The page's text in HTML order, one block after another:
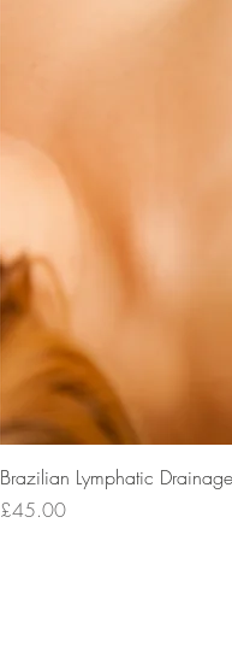
Brazilian Lymphatic
Price
£45.00